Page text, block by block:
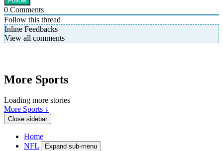
0 Comments
Follow this thread
Inline Feedbacks
View all comments
More Sports
Loading more stories
More Sports ↓
Close sidebar
Home
NFL
Expand sub-menu